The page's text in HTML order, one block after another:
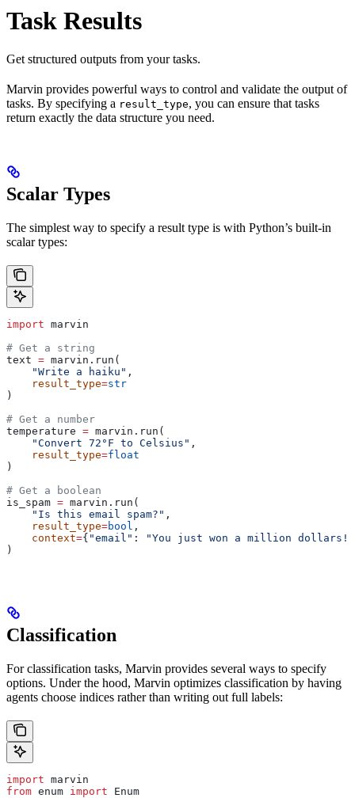
Task Results
Get structured outputs from your tasks.
Marvin provides powerful ways to control and validate the output of
tasks. By specifying a result_type, you can ensure that tasks
return exactly the data structure you need.
Scalar Types
The simplest way to specify a result type is with Python’s built-in
scalar types:
import marvin
# Get a string
text = marvin.run(
    "Write a haiku"
,
    result_type
=str
)
# Get a number
temperature = marvin.run(
    "Convert 72°F to Celsius"
,
    result_type
=float
)
# Get a boolean
is_spam = marvin.run(
    "Is this email spam?"
,
    result_type
=bool ,
    context
={ "email" :
"You just won a million dollars!"
)
Classification
For classification tasks, Marvin provides several ways to specify
options. Under the hood, Marvin optimizes classification by having
agents choose indices rather than writing out full labels:
import marvin
from enum import Enum